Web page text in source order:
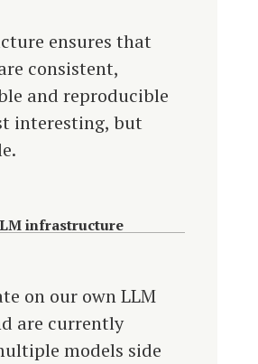
ensures that
consistent,
and reproducible
interesting, but
infrastructure
on our own LLM
are currently
models side